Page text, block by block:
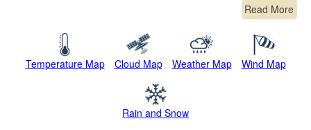
Read More
Temperature Map Cloud Map Weather Map Wind Map
Rain and Snow